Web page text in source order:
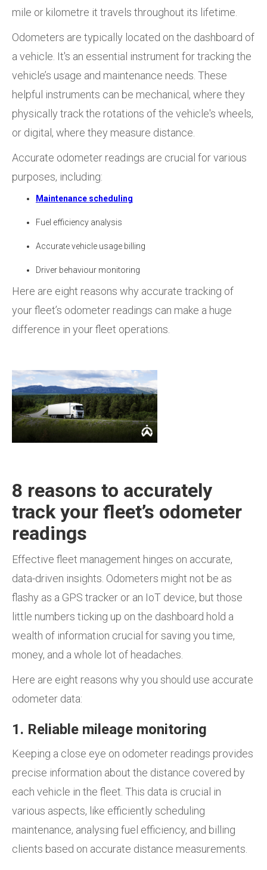
mile or kilometre it travels throughout its lifetime.
Odometers are typically located on the dashboard of
a vehicle. It's an essential instrument for tracking the
vehicle’s usage and maintenance needs. These
helpful instruments can be mechanical, where they
physically track the rotations of the vehicle's wheels,
or digital, where they measure distance.
Accurate odometer readings are crucial for various
purposes, including:
Maintenance scheduling
Fuel efficiency analysis
Accurate vehicle usage billing
Driver behaviour monitoring
Here are eight reasons why accurate tracking of
your fleet’s odometer readings can make a huge
difference in your fleet operations.
8 reasons to accurately
track your fleet’s odometer
readings
Effective fleet management hinges on accurate,
data-driven insights. Odometers might not be as
flashy as a GPS tracker or an IoT device, but those
little numbers ticking up on the dashboard hold a
wealth of information crucial for saving you time,
money, and a whole lot of headaches.
Here are eight reasons why you should use accurate
odometer data:
1. Reliable mileage monitoring
Keeping a close eye on odometer readings provides
precise information about the distance covered by
each vehicle in the fleet. This data is crucial in
various aspects, like efficiently scheduling
maintenance, analysing fuel efficiency, and billing
clients based on accurate distance measurements.